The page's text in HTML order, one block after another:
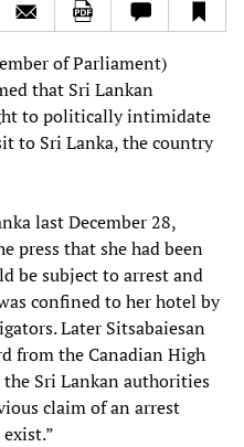
of Parliament)
that Sri Lankan
to politically intimidate
to Sri Lanka, the country
last December 28,
press that she had been
be subject to arrest and
confined to her hotel by
Later Sitsabaiesan
from the Canadian High
Sri Lankan authorities
claim of an arrest